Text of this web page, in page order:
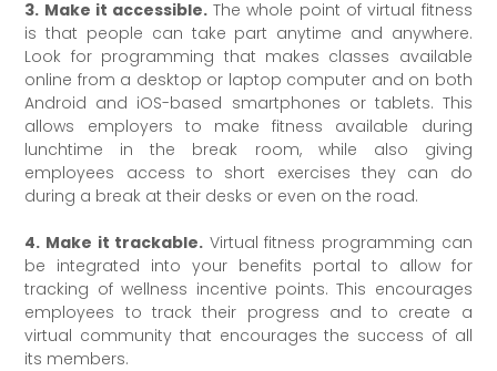
3. Make it accessible. The whole point of virtual fitness
is that people can take part anytime and anywhere.
Look for programming that makes classes available
online from a desktop or laptop computer and on both
Android and iOS-based smartphones or tablets. This
allows employers to make fitness available during
lunchtime in the break room, while also giving
employees access to short exercises they can do
during a break at their desks or even on the road.
4. Make it trackable. Virtual fitness programming can
be integrated into your benefits portal to allow for
tracking of wellness incentive points. This encourages
employees to track their progress and to create a
virtual community that encourages the success of all
its members.